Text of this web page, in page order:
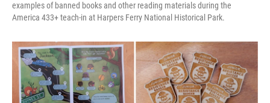
examples of banned books and other reading materials during the
America 433+ teach-in at Harpers Ferry National Historical Park.